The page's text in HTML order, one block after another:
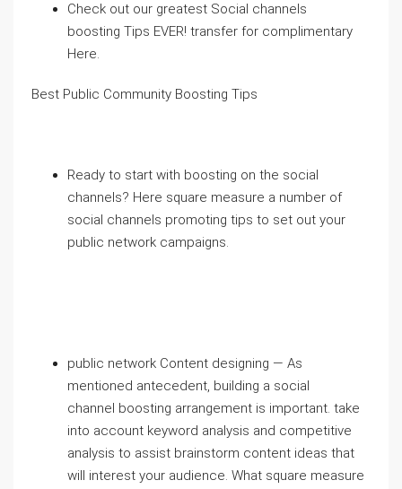
Check out our greatest Social channels
boosting Tips EVER! transfer for complimentary
Here.
Best Public Community Boosting Tips
Ready to start with boosting on the social
channels? Here square measure a number of
social channels promoting tips to set out your
public network campaigns.
public network Content designing — As
mentioned antecedent, building a social
channel boosting arrangement is important. take
into account keyword analysis and competitive
analysis to assist brainstorm content ideas that
will interest your audience. What square measure